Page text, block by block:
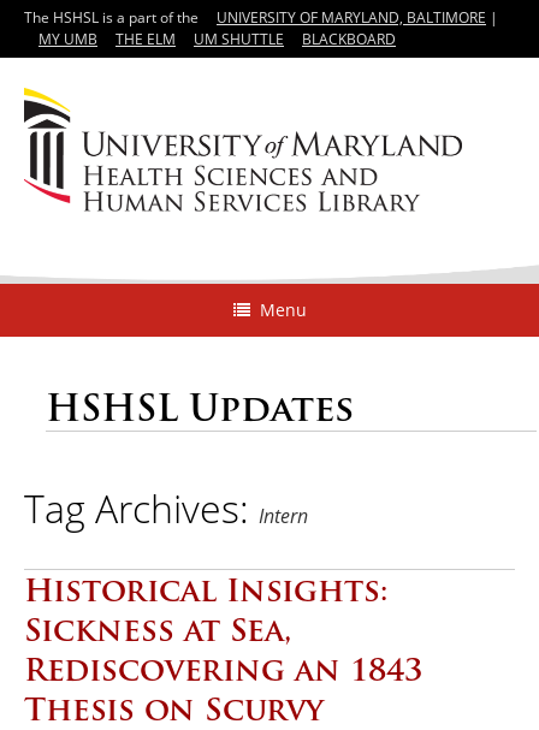
The HSHSL is a part of the UNIVERSITY OF MARYLAND, BALTIMORE |
MY UMB
THE ELM UM SHUTTLE BLACKBOARD
Menu
HSHSL Updates
Tag Archives: Intern
Historical Insights:
Sickness at Sea,
Rediscovering an 1843
Thesis on Scurvy